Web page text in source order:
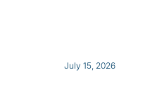
July 15, 2026